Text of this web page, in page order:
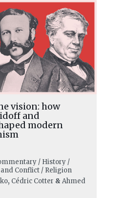
vision: how
and
modern
/ History /
Conflict / Religion
, Cédric Cotter & Ahmed